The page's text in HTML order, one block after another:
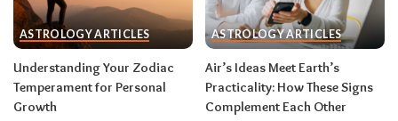
sign
Read your sun sign first, then your rising sign
for extra precision.
Aries (March 21–April 19)
ASTROLOGY ARTICLES
Understanding Your Zodiac
Temperament for Personal
Growth
ASTROLOGY ARTICLES
Air’s Ideas Meet Earth’s
Practicality: How These Signs
Complement Each Other